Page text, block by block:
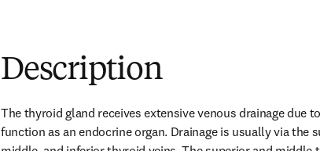
Description
The thyroid gland receives extensive venous drainage due
function as an endocrine organ. Drainage is usually via the